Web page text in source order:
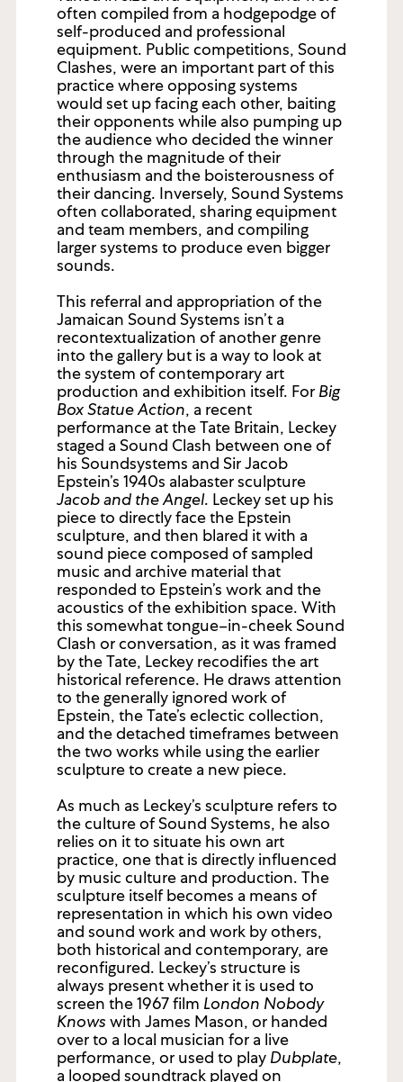
often compiled from a hodgepodge of
self-produced and professional
equipment. Public competitions, Sound
Clashes, were an important part of this
practice where opposing systems
would set up facing each other, baiting
their opponents while also pumping up
the audience who decided the winner
through the magnitude of their
enthusiasm and the boisterousness of
their dancing. Inversely, Sound Systems
often collaborated, sharing equipment
and team members, and compiling
larger systems to produce even bigger
sounds.
This referral and appropriation of the
Jamaican Sound Systems isn’t a
recontextualization of another genre
into the gallery but is a way to look at
the system of contemporary art
production and exhibition itself. For Big
Box Statue Action, a recent
performance at the Tate Britain, Leckey
staged a Sound Clash between one of
his Soundsystems and Sir Jacob
Epstein’s 1940s alabaster sculpture
Jacob and the Angel. Leckey set up his
piece to directly face the Epstein
sculpture, and then blared it with a
sound piece composed of sampled
music and archive material that
responded to Epstein’s work and the
acoustics of the exhibition space. With
this somewhat tongue–in-cheek Sound
Clash or conversation, as it was framed
by the Tate, Leckey recodifies the art
historical reference. He draws attention
to the generally ignored work of
Epstein, the Tate’s eclectic collection,
and the detached timeframes between
the two works while using the earlier
sculpture to create a new piece.
As much as Leckey’s sculpture refers to
the culture of Sound Systems, he also
relies on it to situate his own art
practice, one that is directly influenced
by music culture and production. The
sculpture itself becomes a means of
representation in which his own video
and sound work and work by others,
both historical and contemporary, are
reconfigured. Leckey’s structure is
always present whether it is used to
screen the 1967 film London Nobody
Knows with James Mason, or handed
over to a local musician for a live
performance, or used to play Dubplate,
a looped soundtrack played on